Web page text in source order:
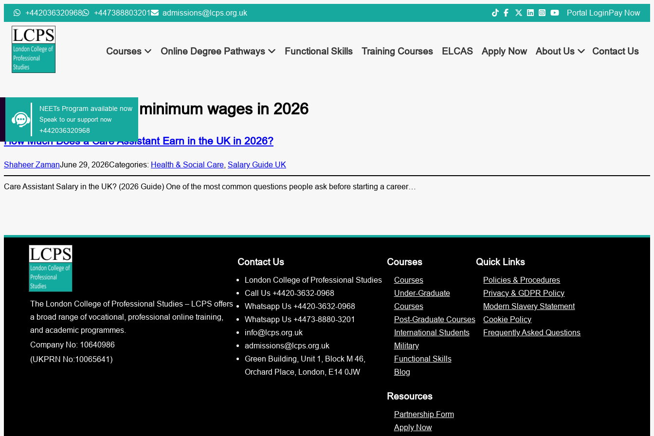
Skip
to
content
+442036320968 +447388803201 admissions@lcps.org.uk Portal LoginPay Now
Courses Online Degree Pathways Functional Skills Training Courses ELCAS Apply Now About Us Contact Us
NEETs Program available now
Speak to our support now
+442036320968
Tag: care assistant minimum wages in 2026
How Much Does a Care Assistant Earn in the UK in 2026?
Shaheer ZamanJune 29, 2026Categories: Health & Social Care Salary Guide UK
Care Assistant Salary in the UK? (2026 Guide) One of the most common questions people ask before starting a career…
The London College of Professional Studies – LCPS offers
a broad range of vocational, professional online training,
and academic programmes.
Company No: 10640986
(UKPRN No:10065641)
Contact Us
London College of Professional Studies
Call Us +4420-3632-0968
Whatsapp Us +4420-3632-0968
Whatsapp Us +4473-8880-3201
info@lcps.org.uk
admissions@lcps.org.uk
Green Building, Unit 1, Block M 46,
Orchard Place, London, E14 0JW
Courses
Courses
Under-Graduate
Courses
Post-Graduate Courses
International Students
Military
Functional Skills
Blog
Resources
Partnership Form
Apply Now
Quick Links
Policies & Procedures
Privacy & GDPR Policy
Modern Slavery Statement
Cookie Policy
Frequently Asked Questions